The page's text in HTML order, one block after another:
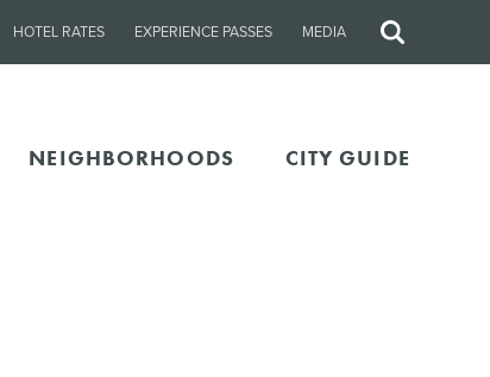
HOTEL RATES EXPERIENCE PASSES MEDIA
Site
NEIGHBORHOODS CITY GUIDE